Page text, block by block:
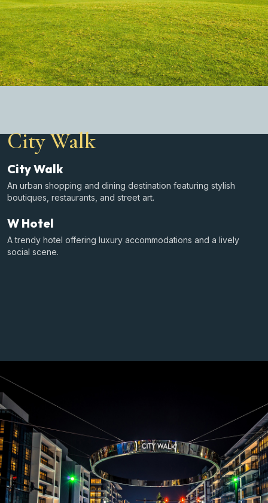
City Walk
City Walk
An urban shopping and dining destination featuring stylish
boutiques, restaurants, and street art.
W Hotel
A trendy hotel offering luxury accommodations and a lively
social scene.